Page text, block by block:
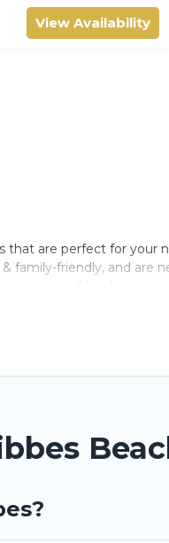
View Availability
are perfect for your
family-friendly, and are
groups, friends, or